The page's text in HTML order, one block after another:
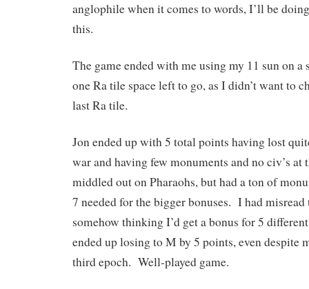
anglophile when it comes to words, I’ll be
this.
The game ended with me using my 11 sun on
one Ra tile space left to go, as I didn’t want to
last Ra tile.
Jon ended up with 5 total points having lost
war and having few monuments and no civ’s
middled out on Pharaohs, but had a ton of
7 needed for the bigger bonuses. I had
somehow thinking I’d get a bonus for 5
ended up losing to M by 5 points, even despite
third epoch. Well-played game.